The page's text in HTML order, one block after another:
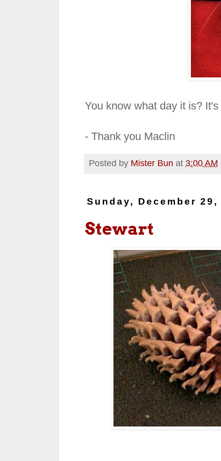
You know what day it is?
- Thank you Maclin
Posted by Mister Bun at 3:00 AM
Sunday, December 29,
Stewart